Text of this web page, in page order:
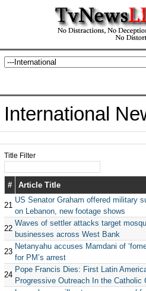
International
Title Filter
# Article Title
21
US Senator Graham offered military
on Lebanon, new footage shows
22
Waves of settler attacks target
businesses across West Bank
23
Netanyahu accuses Mamdani of
for PM’s arrest
24
Pope Francis Dies: First Latin
Progressive Outreach In the Catholic